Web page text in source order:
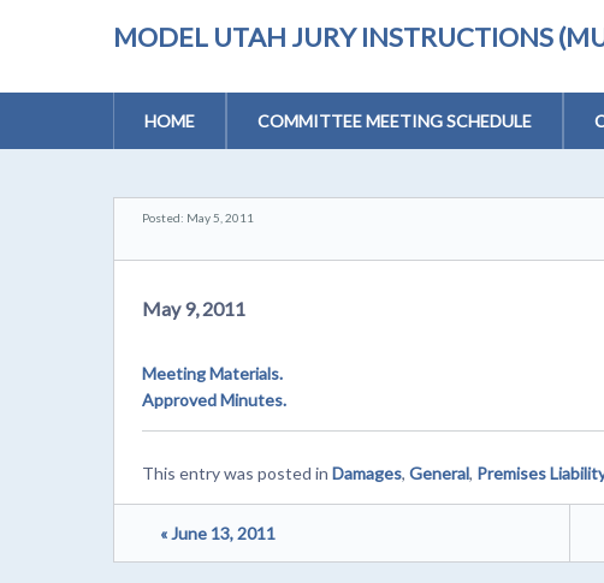
MODEL UTAH JURY INSTRUCTIONS
HOME COMMITTEE MEETING SCHEDULE
Posted: May 5, 2011
May 9, 2011
Meeting Materials.
Approved Minutes.
This entry was posted in Damages, General, Premises
« June 13, 2011